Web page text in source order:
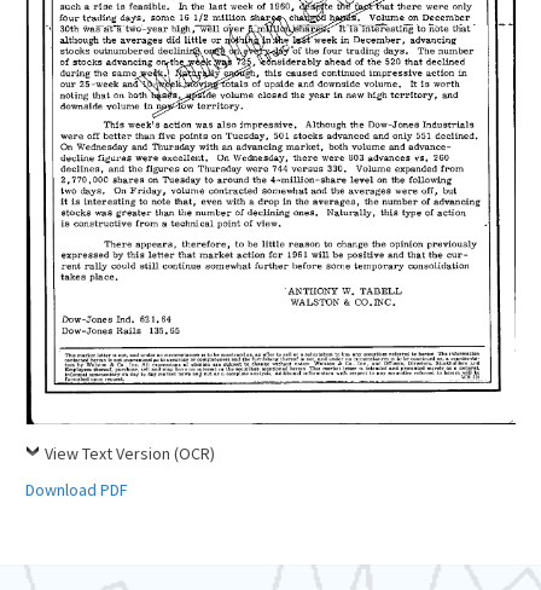
View Text Version (OCR)
Download PDF